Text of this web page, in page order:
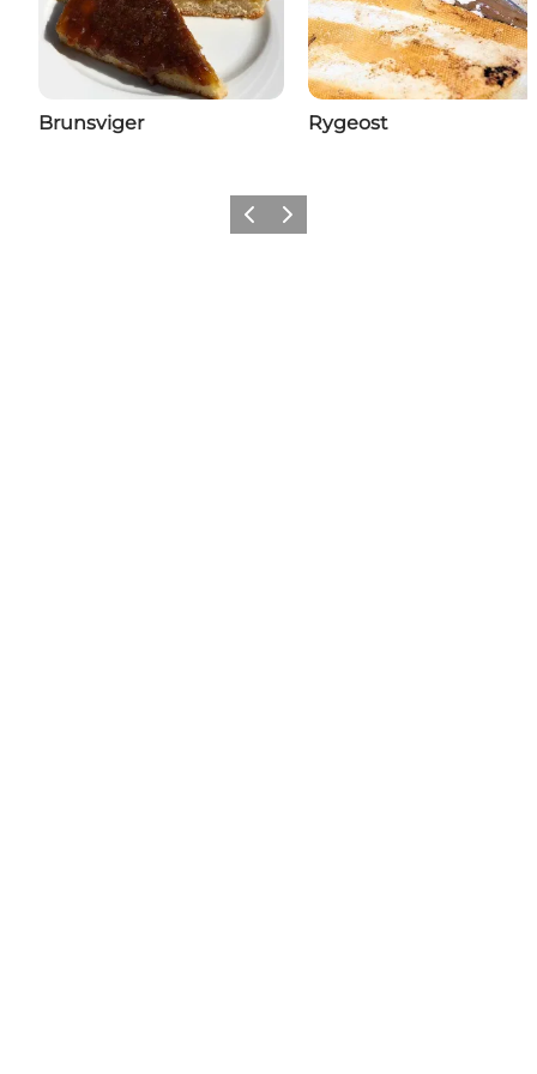
Brunsviger Rygeost
Previous
Next